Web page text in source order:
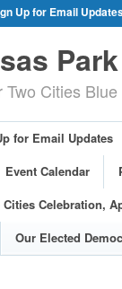
Up for Email
Photos
April 11,
Information
Cities
for Email Updates
Event Calendar
Cities Celebration,
Our Elected